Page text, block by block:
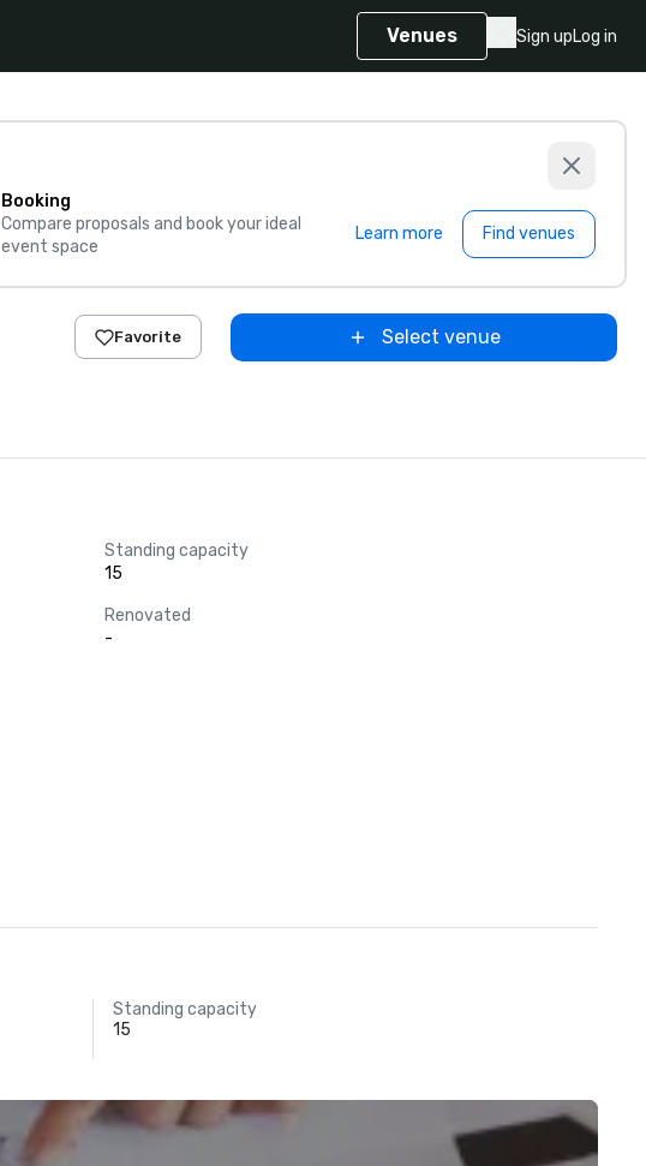
Venues Sign upLog in
Booking
Compare proposals and book your ideal
event space
Learn more Find venues
Favorite Select venue
Standing capacity
15
Renovated
-
Standing capacity
15